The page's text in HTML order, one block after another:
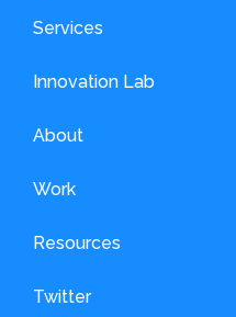
Services
Innovation Lab
About
Work
Resources
Twitter